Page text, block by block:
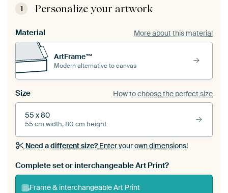
1 Personalize your artwork
Material More about this material
ArtFrame™
Modern alternative to canvas
Size How to choose the perfect size
55 x 80
55 cm width, 80 cm height
Need a different size?Enter your own dimensions!
Complete set or interchangeable Art Print?
Frame & interchangeable Art Print